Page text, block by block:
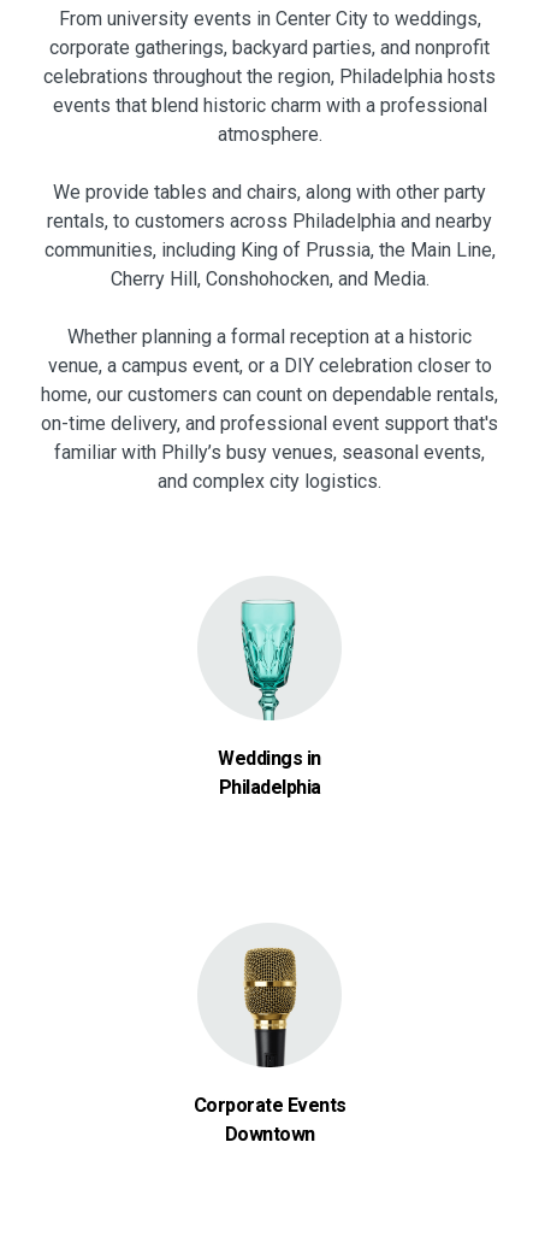
From university events in Center City to weddings,
corporate gatherings, backyard parties, and nonprofit
celebrations throughout the region, Philadelphia hosts
events that blend historic charm with a professional
atmosphere.
We provide tables and chairs, along with other party
rentals, to customers across Philadelphia and nearby
communities, including King of Prussia, the Main Line,
Cherry Hill, Conshohocken, and Media.
Whether planning a formal reception at a historic
venue, a campus event, or a DIY celebration closer to
home, our customers can count on dependable rentals,
on-time delivery, and professional event support that's
familiar with Philly’s busy venues, seasonal events,
and complex city logistics.
Weddings in
Philadelphia
Corporate Events
Downtown